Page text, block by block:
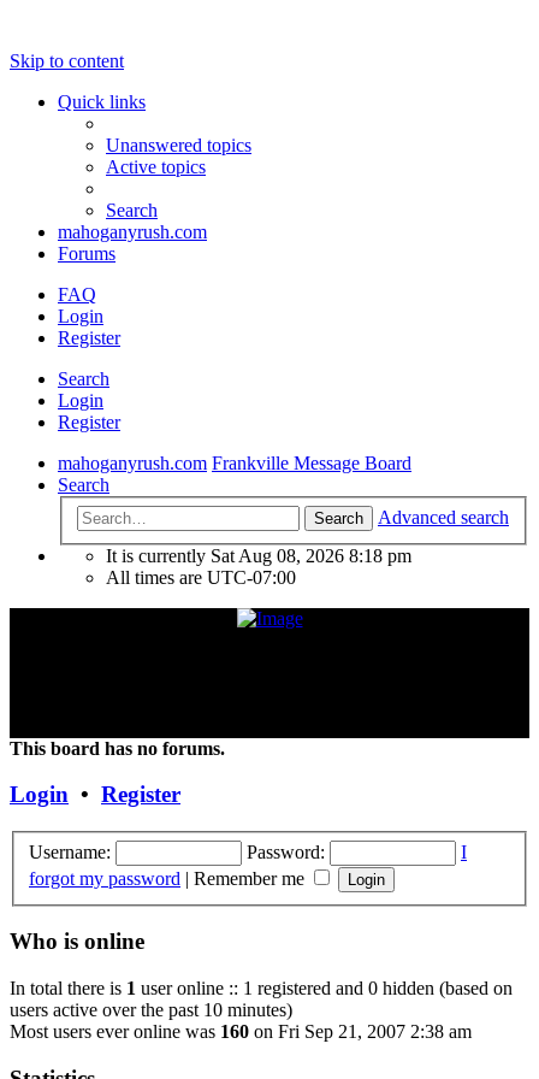
Skip to content
Quick links
Unanswered topics
Active topics
Search
mahoganyrush.com
Forums
FAQ
Login
Register
Search
Login
Register
mahoganyrush.com Frankville Message Board
Search
Search
Advanced search
It is currently Sat Aug 08, 2026 8:18 pm
All times are UTC-07:00
This board has no forums.
Login • Register
Username: Password:
I
forgot my password | Remember me
Who is online
In total there is 1 user online :: 1 registered and 0 hidden (based on
users active over the past 10 minutes)
Most users ever online was 160 on Fri Sep 21, 2007 2:38 am